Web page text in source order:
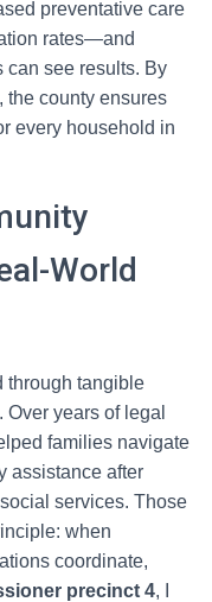
preventative care
rates—and
can see results. By
the county ensures
every household in
World
through tangible
years of legal
families navigate
assistance after
services. Those
when
coordinate,
precinct 4, I